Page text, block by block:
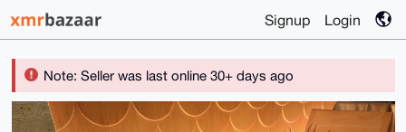
Signup Login
Note: Seller was last online 30+ days ago